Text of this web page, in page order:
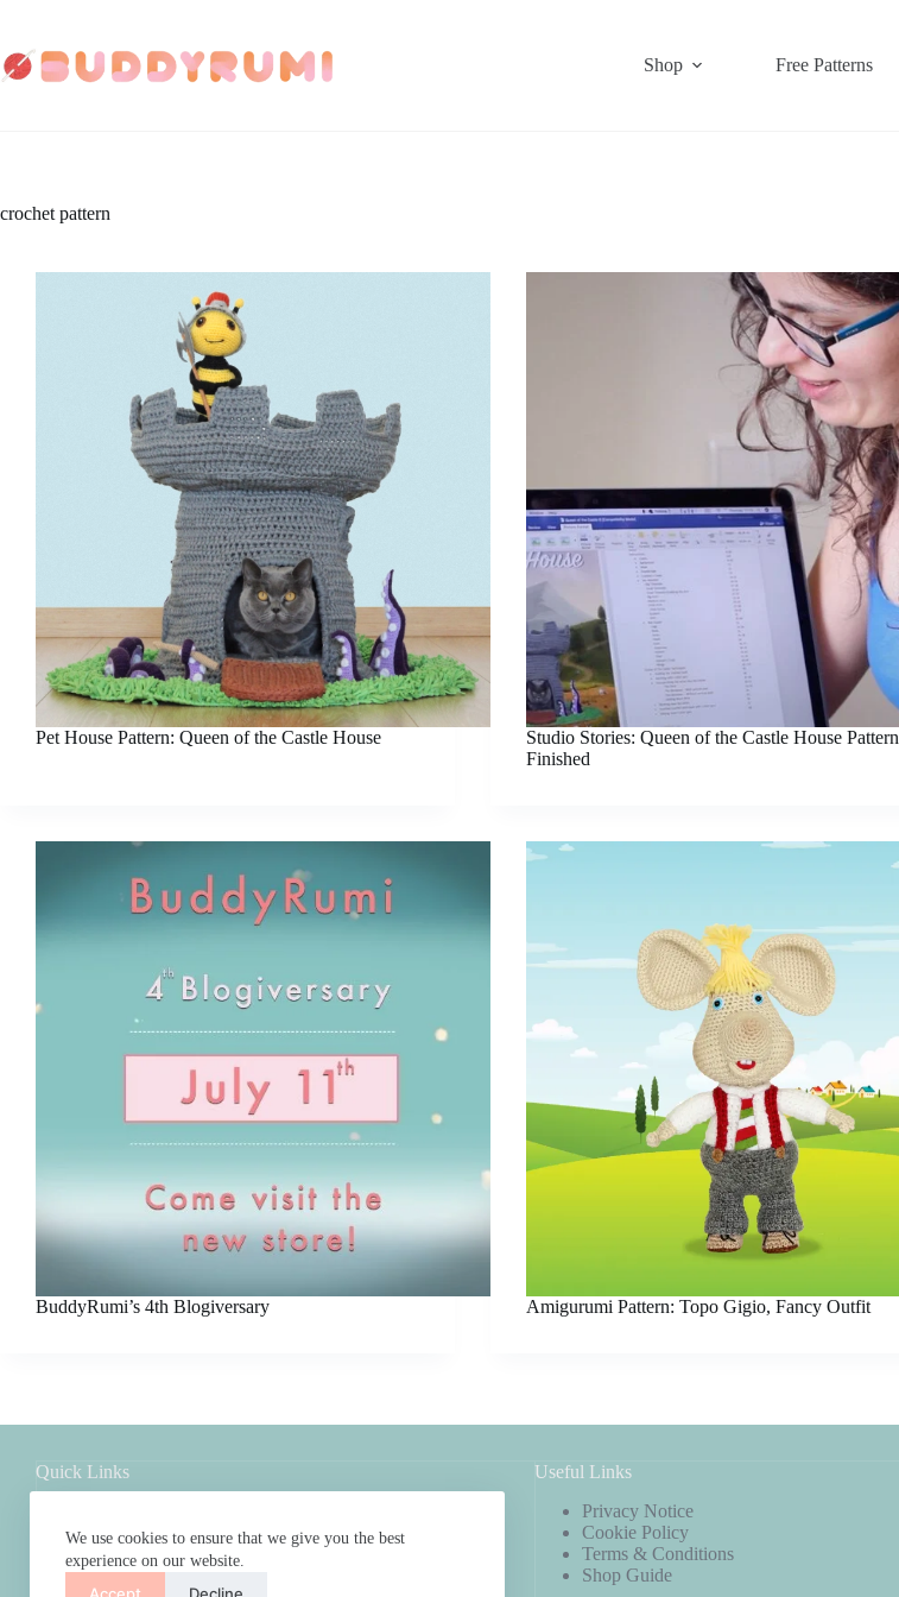
content
We use cookies to ensure that we give you the best
experience on our website.
Accept Decline
Shop Free Patterns
crochet pattern
Pet House Pattern: Queen of the Castle House
Studio Stories: Queen of the Castle House Pattern
Finished
BuddyRumi’s 4th Blogiversary Amigurumi Pattern: Topo Gigio, Fancy Outfit
Quick Links
About
FAQs
Contact
Useful Links
Privacy Notice
Cookie Policy
Terms & Conditions
Shop Guide